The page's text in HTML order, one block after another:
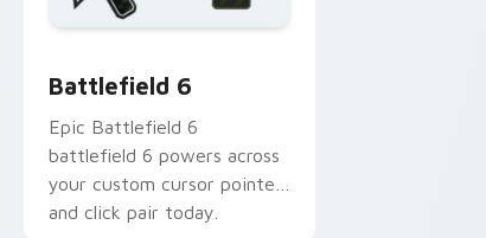
Battlefield 6
Epic Battlefield 6
battlefield 6 powers across
your custom cursor pointer
and click pair today.